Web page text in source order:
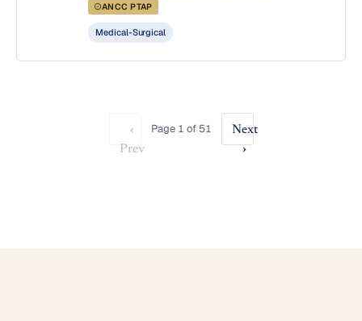
ANCC PTAP
Medical-Surgical
‹
Prev
Page 1 of 51
Next
›